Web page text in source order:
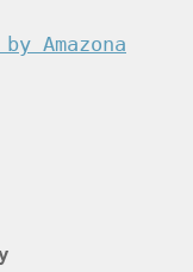
Amazona